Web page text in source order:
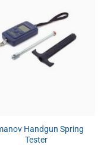
Handgun Spring
Tester